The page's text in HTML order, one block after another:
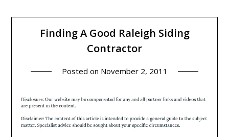
Finding A Good Raleigh Siding
Contractor
Posted on November 2, 2011